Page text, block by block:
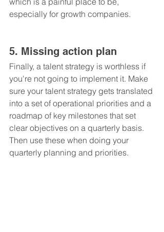
especially for growth companies.
5. Missing action plan
Finally, a talent strategy is worthless if
you're not going to implement it. Make
sure your talent strategy gets translated
into a set of operational priorities and a
roadmap of key milestones that set
clear objectives on a quarterly basis.
Then use these when doing your
quarterly planning and priorities.